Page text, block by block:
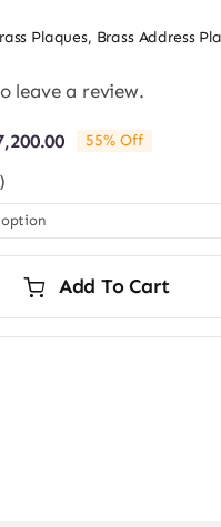
Plaques, Brass Address
leave a review.
Price
through
55% Off
Add To Cart